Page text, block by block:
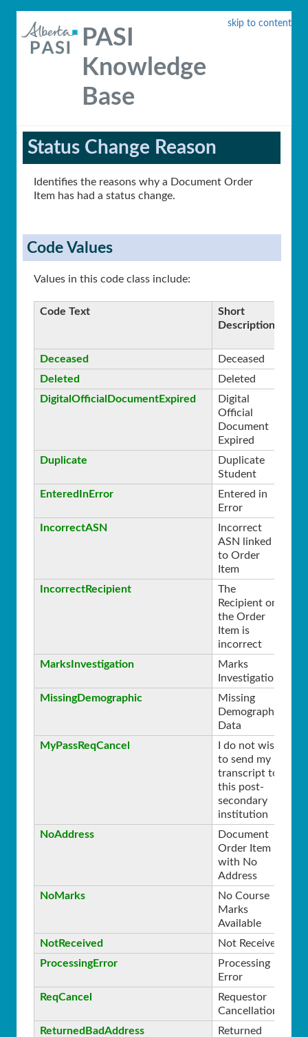
skip to content
PASI
Knowledge
Base
Status Change Reason
Identifies the reasons why a Document Order
Item has had a status change.
Code Values
Values in this code class include:
Code Text
Short
Description
Deceased Deceased
Deleted
Deleted
DigitalOfficialDocumentExpired
Digital
Official
Document
Expired
Duplicate
Duplicate
Student
EnteredInError
Entered in
Error
IncorrectASN
Incorrect
ASN linked
to Order
Item
IncorrectRecipient
The
Recipient on
the Order
Item is
incorrect
MarksInvestigation
Marks
Investigation
MissingDemographic
Missing
Demographic
Data
MyPassReqCancel
I do not wish
to send my
transcript to
this post-
secondary
institution
NoAddress
Document
Order Item
with No
Address
NoMarks
No Course
Marks
Available
NotReceived Not Received
ProcessingError
Processing
Error
ReqCancel
Requestor
Cancellation
ReturnedBadAddress
Returned